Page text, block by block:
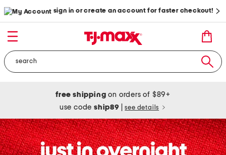
sign in or create an account for faster checkout!
free shipping on orders of $89+
use codeship89 see details